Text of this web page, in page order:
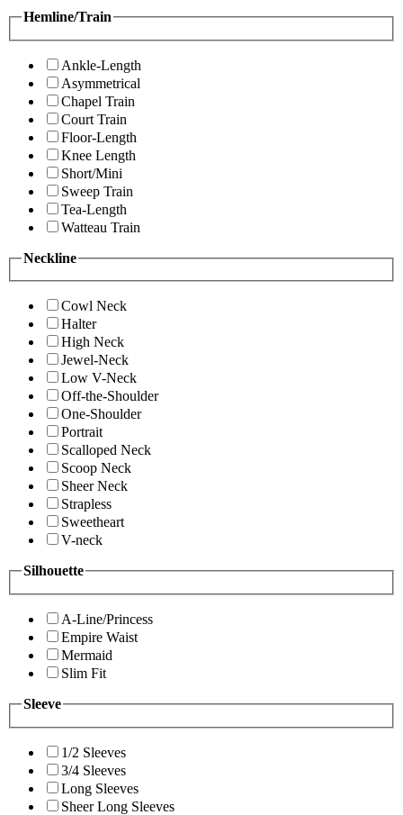
Hemline/Train
Ankle-Length
Asymmetrical
Chapel Train
Court Train
Floor-Length
Knee Length
Short/Mini
Sweep Train
Tea-Length
Watteau Train
Neckline
Cowl Neck
Halter
High Neck
Jewel-Neck
Low V-Neck
Off-the-Shoulder
One-Shoulder
Portrait
Scalloped Neck
Scoop Neck
Sheer Neck
Strapless
Sweetheart
V-neck
Silhouette
A-Line/Princess
Empire Waist
Mermaid
Slim Fit
Sleeve
1/2 Sleeves
3/4 Sleeves
Long Sleeves
Sheer Long Sleeves